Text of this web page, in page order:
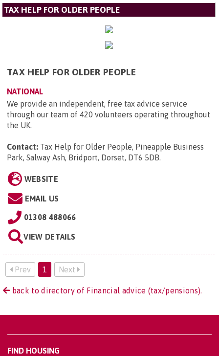
TAX HELP FOR OLDER PEOPLE
TAX HELP FOR OLDER PEOPLE
NATIONAL
We provide an independent, free tax advice service
through our team of 420 volunteers operating throughout
the UK.
Contact: Tax Help for Older People, Pineapple Business
Park, Salway Ash, Bridport, Dorset, DT6 5DB.
WEBSITE
EMAIL US
01308 488066
VIEW DETAILS
Prev 1 Next
back to directory of Financial advice (tax/pensions).
FIND HOUSING